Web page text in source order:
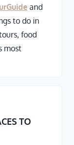
and
to do in
food
most
TO